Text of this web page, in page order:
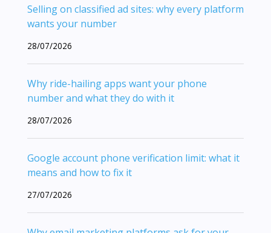
Selling on classified ad sites: why every platform
wants your number
28/07/2026
Why ride-hailing apps want your phone
number and what they do with it
28/07/2026
Google account phone verification limit: what it
means and how to fix it
27/07/2026